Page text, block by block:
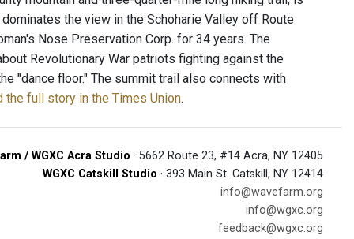
the view in the Schoharie Valley off Route
Nose Preservation Corp. for 34 years. The
Revolutionary War patriots fighting against the
"dance floor." The summit trail also connects with
the full story in the Times Union.
/ WGXC Acra Studio · 5662 Route 23, #14 Acra, NY 12405
WGXC Catskill Studio · 393 Main St. Catskill, NY 12414
info@wavefarm.org
info@wgxc.org
feedback@wgxc.org